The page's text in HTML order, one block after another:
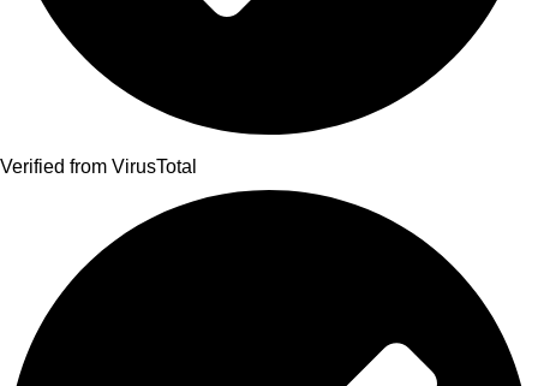
Verified from VirusTotal